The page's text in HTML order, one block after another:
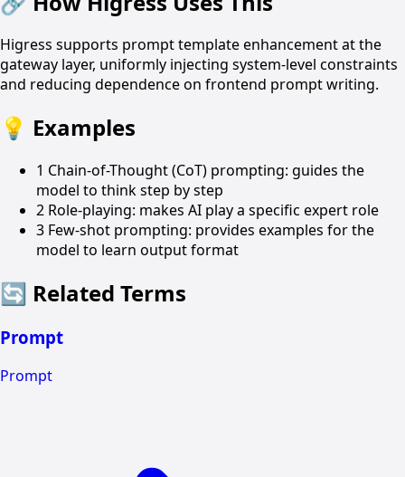
Higress supports prompt template enhancement at the
gateway layer, uniformly injecting system-level constraints
and reducing dependence on frontend prompt writing.
💡 Examples
1 Chain-of-Thought (CoT) prompting: guides the
model to think step by step
2 Role-playing: makes AI play a specific expert role
3 Few-shot prompting: provides examples for the
model to learn output format
🔄 Related Terms
Prompt
Prompt